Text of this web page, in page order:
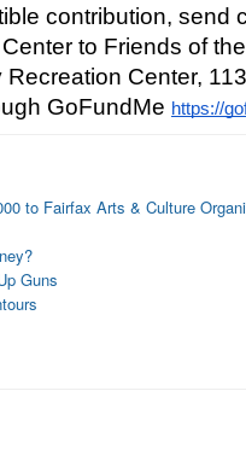
contribution, send
to Friends of
Center,
GoFundMe https://
to Fairfax Arts & Culture
Guns